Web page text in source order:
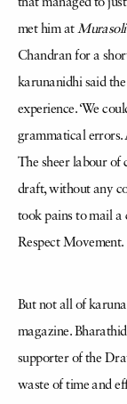
that managed to
met him at
Chandran for a
karunanidhi said
experience. ‘We
grammatical errors.
The sheer labour of
draft, without any
took pains to mail a
Respect Movement.
But not all of
magazine.
supporter of the
waste of time and